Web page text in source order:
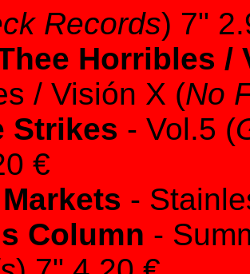
Records) 7"
Horribles /
/ Visión X (No
Strikes - Vol.5 (
€
-
Column -